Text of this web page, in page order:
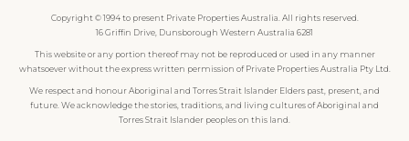
Copyright © 1994 to present Private Properties Australia. All rights reserved.
16 Griffin Drive, Dunsborough Western Australia 6281
This website or any portion thereof may not be reproduced or used in any manner
whatsoever without the express written permission of Private Properties Australia Pty Ltd.
We respect and honour Aboriginal and Torres Strait Islander Elders past, present, and
future. We acknowledge the stories, traditions, and living cultures of Aboriginal and
Torres Strait Islander peoples on this land.